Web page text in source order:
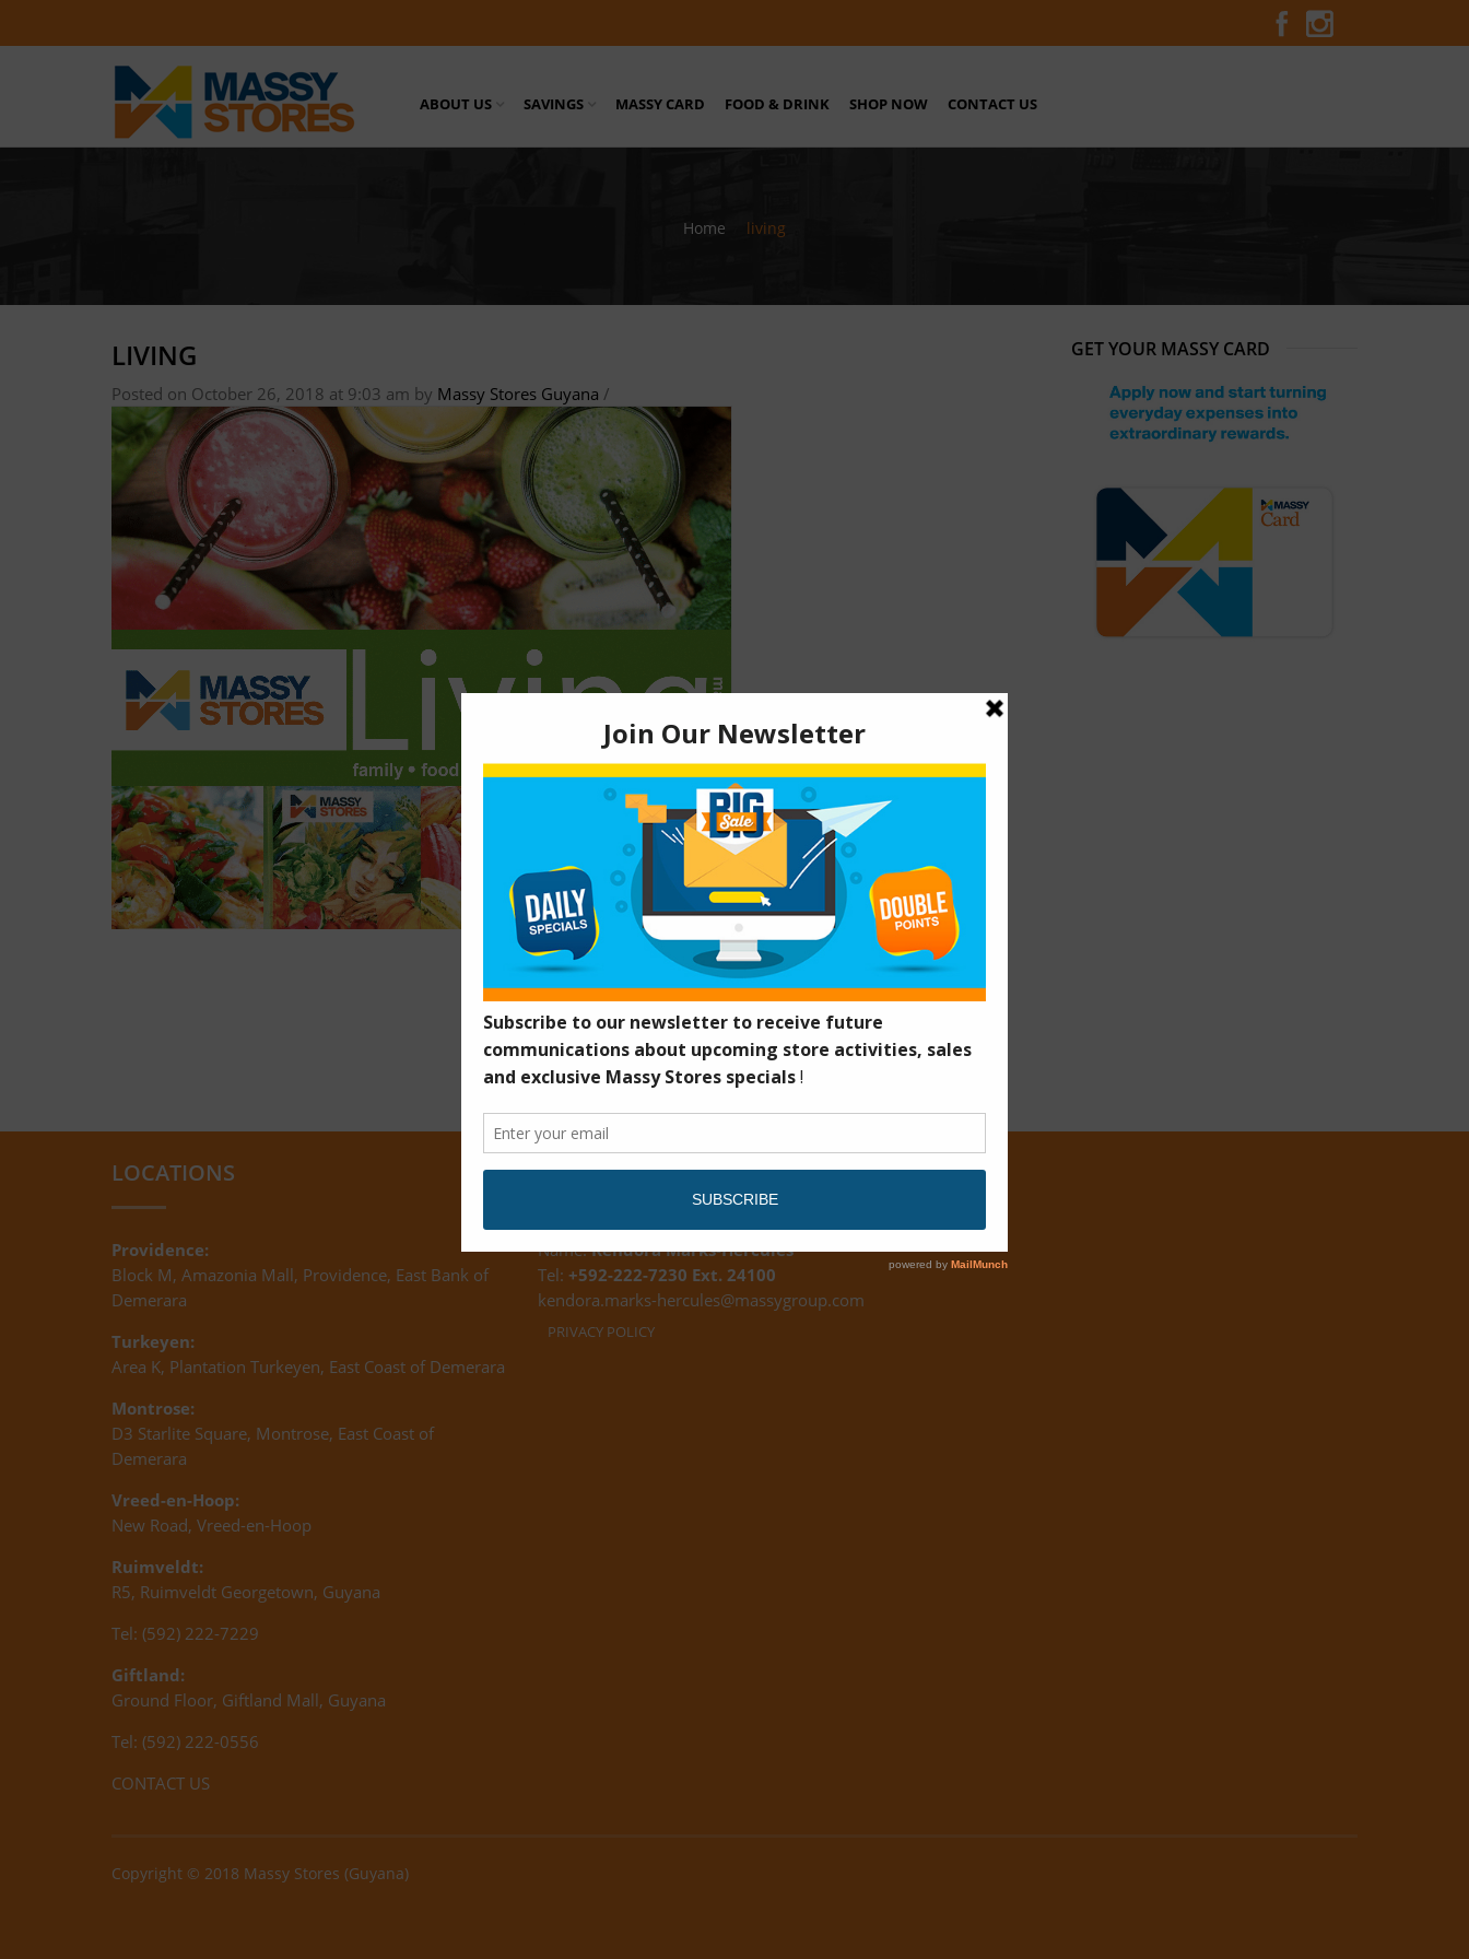
ABOUT US SAVINGS MASSY CARD FOOD & DRINK SHOP NOW CONTACT US
Home living
LIVING
Posted on October 26, 2018 at 9:03 am by Massy Stores Guyana /
GET YOUR MASSY CARD
LOCATIONS
Providence:
Block M, Amazonia Mall, Providence, East Bank of
Demerara
Turkeyen:
Area K, Plantation Turkeyen, East Coast of Demerara
Montrose:
D3 Starlite Square, Montrose, East Coast of
Demerara
Vreed-en-Hoop:
New Road, Vreed-en-Hoop
Ruimveldt:
R5, Ruimveldt Georgetown, Guyana
Tel: (592) 222-7229
Giftland:
Ground Floor, Giftland Mall, Guyana
Tel: (592) 222-0556
CONTACT US
CUSTOMER FEEDBACK
Name:Kendora Marks-Hercules
Tel: +592-222-7230 Ext. 24100
kendora.marks-hercules@massygroup.com
PRIVACY POLICY
Copyright © 2018 Massy Stores (Guyana)